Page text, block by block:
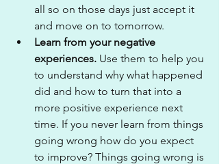
all so on those days just accept it
and move on to tomorrow.
Learn from your negative
experiences. Use them to help you
to understand why what happened
did and how to turn that into a
more positive experience next
time. If you never learn from things
going wrong how do you expect
to improve? Things going wrong is